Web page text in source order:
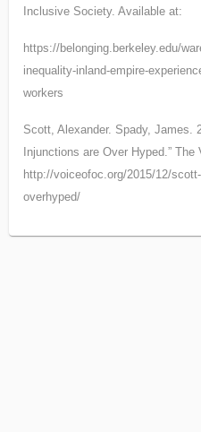
Inclusive Society. Available at:
https://belonging.berkeley.edu/
inequality-inland-empire-
workers
Scott, Alexander. Spady, James.
Injunctions are Over Hyped.”
http://voiceofoc.org/2015/12/
overhyped/